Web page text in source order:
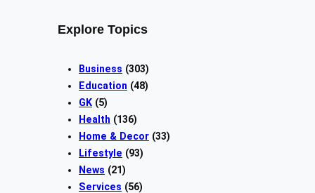
Explore Topics
Business (303)
Education (48)
GK (5)
Health (136)
Home & Decor (33)
Lifestyle (93)
News (21)
Services (56)